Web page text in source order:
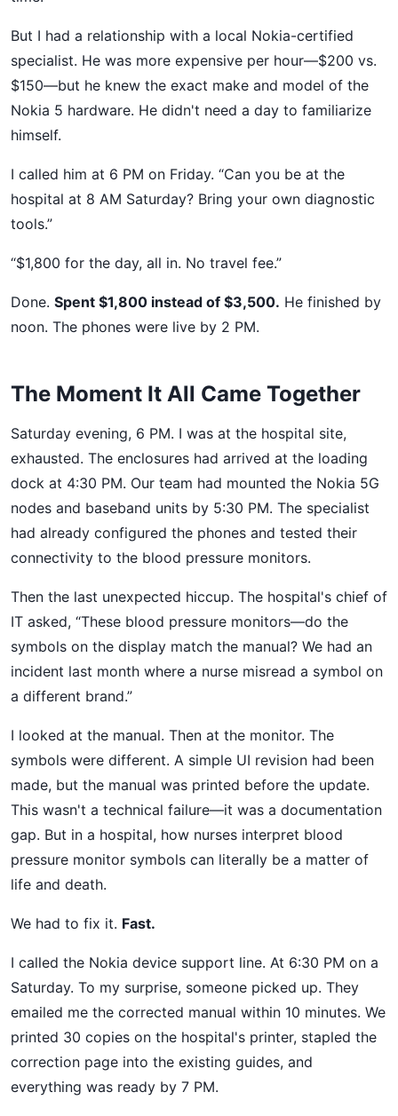
But I had a relationship with a local Nokia-certified
specialist. He was more expensive per hour—$200 vs.
$150—but he knew the exact make and model of the
Nokia 5 hardware. He didn't need a day to familiarize
himself.
I called him at 6 PM on Friday. “Can you be at the
hospital at 8 AM Saturday? Bring your own diagnostic
tools.”
“$1,800 for the day, all in. No travel fee.”
Done. Spent $1,800 instead of $3,500. He finished by
noon. The phones were live by 2 PM.
The Moment It All Came Together
Saturday evening, 6 PM. I was at the hospital site,
exhausted. The enclosures had arrived at the loading
dock at 4:30 PM. Our team had mounted the Nokia 5G
nodes and baseband units by 5:30 PM. The specialist
had already configured the phones and tested their
connectivity to the blood pressure monitors.
Then the last unexpected hiccup. The hospital's chief of
IT asked, “These blood pressure monitors—do the
symbols on the display match the manual? We had an
incident last month where a nurse misread a symbol on
a different brand.”
I looked at the manual. Then at the monitor. The
symbols were different. A simple UI revision had been
made, but the manual was printed before the update.
This wasn't a technical failure—it was a documentation
gap. But in a hospital, how nurses interpret blood
pressure monitor symbols can literally be a matter of
life and death.
We had to fix it. Fast.
I called the Nokia device support line. At 6:30 PM on a
Saturday. To my surprise, someone picked up. They
emailed me the corrected manual within 10 minutes. We
printed 30 copies on the hospital's printer, stapled the
correction page into the existing guides, and
everything was ready by 7 PM.